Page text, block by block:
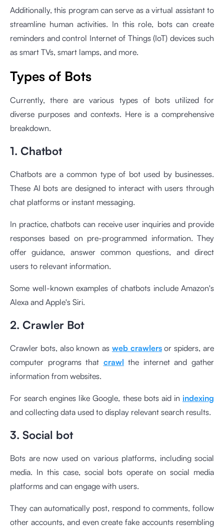
Additionally, this program can serve as a virtual assistant to
streamline human activities. In this role, bots can create
reminders and control Internet of Things (IoT) devices such
as smart TVs, smart lamps, and more.
Types of Bots
Currently, there are various types of bots utilized for
diverse purposes and contexts. Here is a comprehensive
breakdown.
1. Chatbot
Chatbots are a common type of bot used by businesses.
These AI bots are designed to interact with users through
chat platforms or instant messaging.
In practice, chatbots can receive user inquiries and provide
responses based on pre-programmed information. They
offer guidance, answer common questions, and direct
users to relevant information.
Some well-known examples of chatbots include Amazon's
Alexa and Apple's Siri.
2. Crawler Bot
Crawler bots, also known as web crawlersor spiders, are
computer programs that crawl the internet and gather
information from websites.
For search engines like Google, these bots aid in indexing
and collecting data used to display relevant search results.
3. Social bot
Bots are now used on various platforms, including social
media. In this case, social bots operate on social media
platforms and can engage with users.
They can automatically post, respond to comments, follow
other accounts, and even create fake accounts resembling